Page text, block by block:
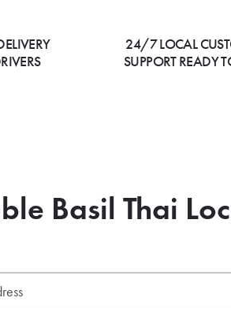
24/7 LOCAL
SUPPORT READY
Basil Thai